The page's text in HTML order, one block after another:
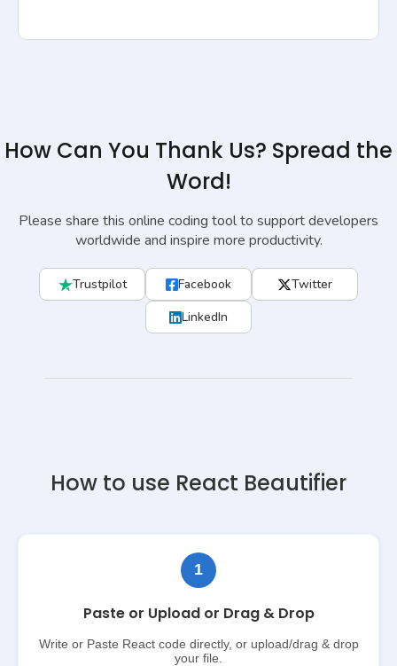
How Can You Thank Us? Spread the
Word!
Please share this online coding tool to support developers
worldwide and inspire more productivity.
Trustpilot Facebook
Twitter
LinkedIn
How to use React Beautifier
1
Paste or Upload or Drag & Drop
Write or Paste React code directly, or upload/drag & drop
your file.